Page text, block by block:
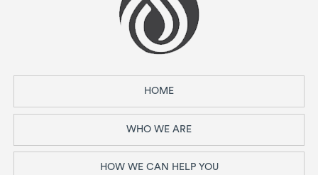
HOME
WHO WE ARE
HOW WE CAN HELP YOU